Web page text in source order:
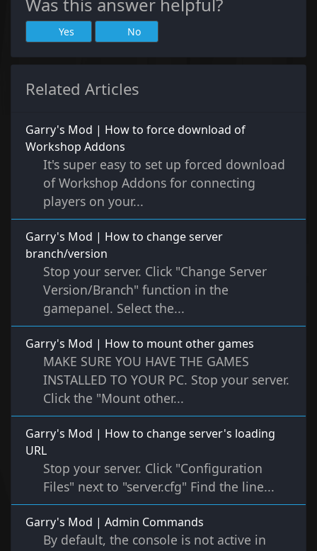
Yes No
Related Articles
Garry's Mod | How to force download of
Workshop Addons
It's super easy to set up forced download
of Workshop Addons for connecting
players on your...
Garry's Mod | How to change server
branch/version
Stop your server. Click "Change Server
Version/Branch" function in the
gamepanel. Select the...
Garry's Mod | How to mount other games
MAKE SURE YOU HAVE THE GAMES
INSTALLED TO YOUR PC. Stop your server.
Click the "Mount other...
Garry's Mod | How to change server's loading
URL
Stop your server. Click "Configuration
Files" next to "server.cfg" Find the line...
Garry's Mod | Admin Commands
By default, the console is not active in